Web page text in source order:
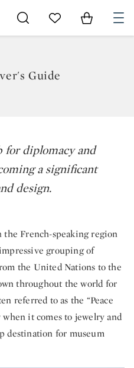
Go to My Favorites
Items in
Guide
for diplomacy and
a significant
design.
the French-speaking region
grouping of
the United Nations to the
throughout the world for
referred to as the “Peace
it comes to jewelry and
destination for museum